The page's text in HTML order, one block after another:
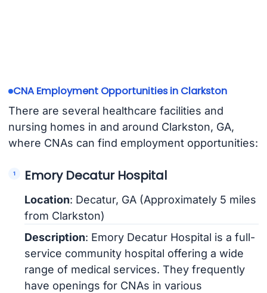
CNA Employment Opportunities in Clarkston
There are several healthcare facilities and
nursing homes in and around Clarkston, GA,
where CNAs can find employment opportunities:
Emory Decatur Hospital
Location: Decatur, GA (Approximately 5 miles
from Clarkston)
Description: Emory Decatur Hospital is a full-
service community hospital offering a wide
range of medical services. They frequently
have openings for CNAs in various